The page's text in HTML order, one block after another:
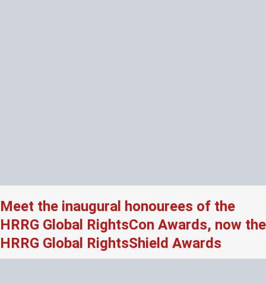
Meet the inaugural honourees of the
HRRG Global RightsCon Awards, now the
HRRG Global RightsShield Awards